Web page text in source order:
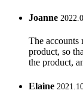
Joanne
The accounts
product, so
the product,
Elaine